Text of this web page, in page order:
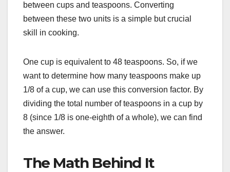
between cups and teaspoons. Converting
between these two units is a simple but crucial
skill in cooking.
One cup is equivalent to 48 teaspoons. So, if we
want to determine how many teaspoons make up
1/8 of a cup, we can use this conversion factor. By
dividing the total number of teaspoons in a cup by
8 (since 1/8 is one-eighth of a whole), we can find
the answer.
The Math Behind It